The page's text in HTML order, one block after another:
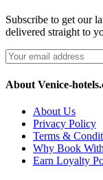
Subscribe to get our
delivered straight to
About Venice-
About Us
Privacy Policy
Terms &
Why Book
Earn Loyalty